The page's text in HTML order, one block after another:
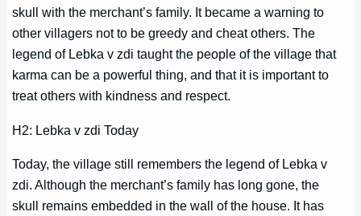
skull with the merchant’s family. It became a warning to
other villagers not to be greedy and cheat others. The
legend of Lebka v zdi taught the people of the village that
karma can be a powerful thing, and that it is important to
treat others with kindness and respect.
H2: Lebka v zdi Today
Today, the village still remembers the legend of Lebka v
zdi. Although the merchant’s family has long gone, the
skull remains embedded in the wall of the house. It has